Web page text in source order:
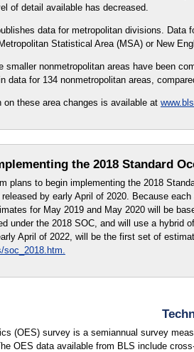
of detail available has decreased.
data for metropolitan divisions. Data
Statistical Area (MSA) or New
smaller nonmetropolitan areas have been
data for 134 nonmetropolitan areas,
on these area changes is available at
the 2018 Standard
plans to begin implementing the 2018
by early April of 2020. Because
for May 2019 and May 2020 will be
under the 2018 SOC, and will use a
April of 2022, will be the first set of
(OES) survey is a semiannual survey
OES data available from BLS include